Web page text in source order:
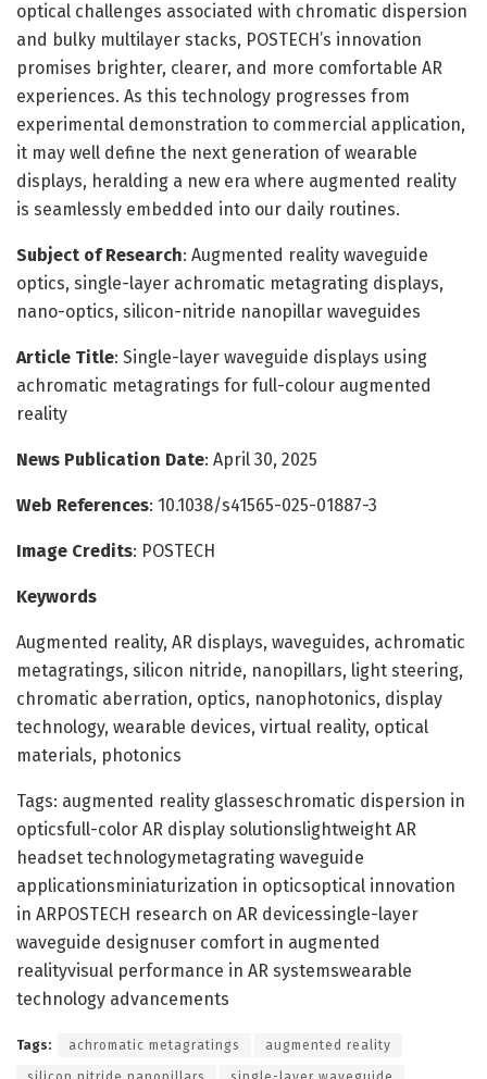
optical challenges associated with chromatic dispersion
and bulky multilayer stacks, POSTECH’s innovation
promises brighter, clearer, and more comfortable AR
experiences. As this technology progresses from
experimental demonstration to commercial application,
it may well define the next generation of wearable
displays, heralding a new era where augmented reality
is seamlessly embedded into our daily routines.
Subject of Research: Augmented reality waveguide
optics, single-layer achromatic metagrating displays,
nano-optics, silicon-nitride nanopillar waveguides
Article Title: Single-layer waveguide displays using
achromatic metagratings for full-colour augmented
reality
News Publication Date: April 30, 2025
Web References: 10.1038/s41565-025-01887-3
Image Credits: POSTECH
Keywords
Augmented reality, AR displays, waveguides, achromatic
metagratings, silicon nitride, nanopillars, light steering,
chromatic aberration, optics, nanophotonics, display
technology, wearable devices, virtual reality, optical
materials, photonics
Tags: augmented reality glasseschromatic dispersion in
opticsfull-color AR display solutionslightweight AR
headset technologymetagrating waveguide
applicationsminiaturization in opticsoptical innovation
in ARPOSTECH research on AR devicessingle-layer
waveguide designuser comfort in augmented
realityvisual performance in AR systemswearable
technology advancements
Tags: achromatic metagratings augmented reality